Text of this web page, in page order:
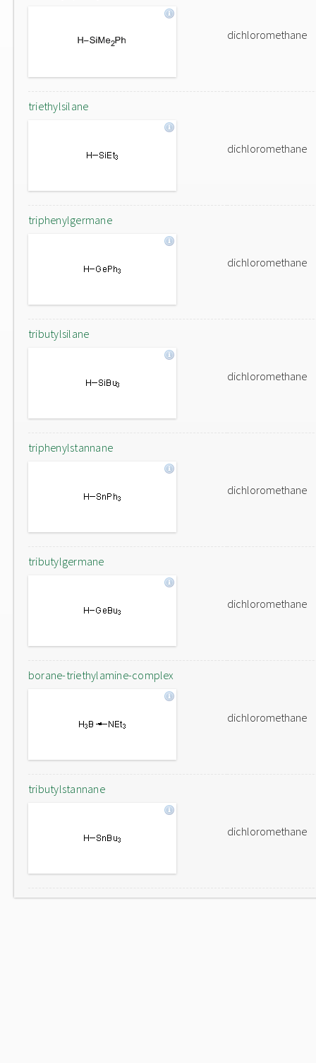
dichloromethane
triethylsilane
dichloromethane
triphenylgermane
dichloromethane
tributylsilane
dichloromethane
triphenylstannane
dichloromethane
tributylgermane
dichloromethane
borane-triethylamine-complex
dichloromethane
tributylstannane
dichloromethane